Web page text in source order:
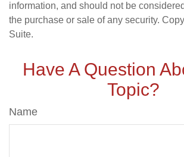
information, and should not be
the purchase or sale of any security.
Suite.
Have A Question
Topic?
Name